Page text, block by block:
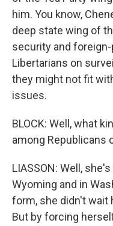
him. You know,
deep state wing of
security and
Libertarians on
they might not fit
issues.
BLOCK: Well, what
among Republicans
LIASSON: Well,
Wyoming and in
form, she didn't wait
But by forcing